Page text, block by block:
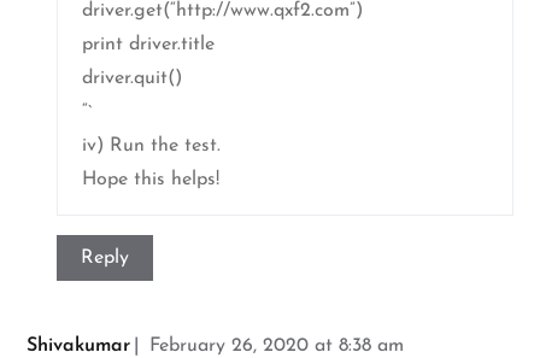
driver.get(“http://www.qxf2.com”)
print driver.title
driver.quit()
“`
iv) Run the test.
Hope this helps!
Reply
Shivakumar February 26, 2020 at 8:38 am